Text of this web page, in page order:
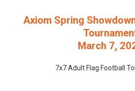
Axiom Spring
March 7,
7x7 Adult Flag Football